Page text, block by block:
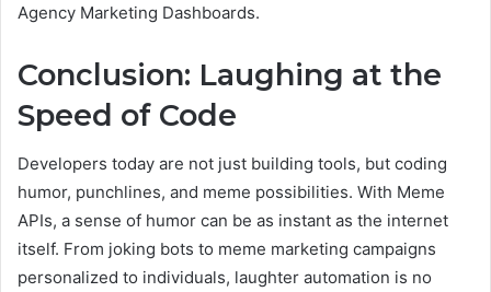
Agency Marketing Dashboards.
Conclusion: Laughing at the
Speed of Code
Developers today are not just building tools, but coding
humor, punchlines, and meme possibilities. With Meme
APIs, a sense of humor can be as instant as the internet
itself. From joking bots to meme marketing campaigns
personalized to individuals, laughter automation is no